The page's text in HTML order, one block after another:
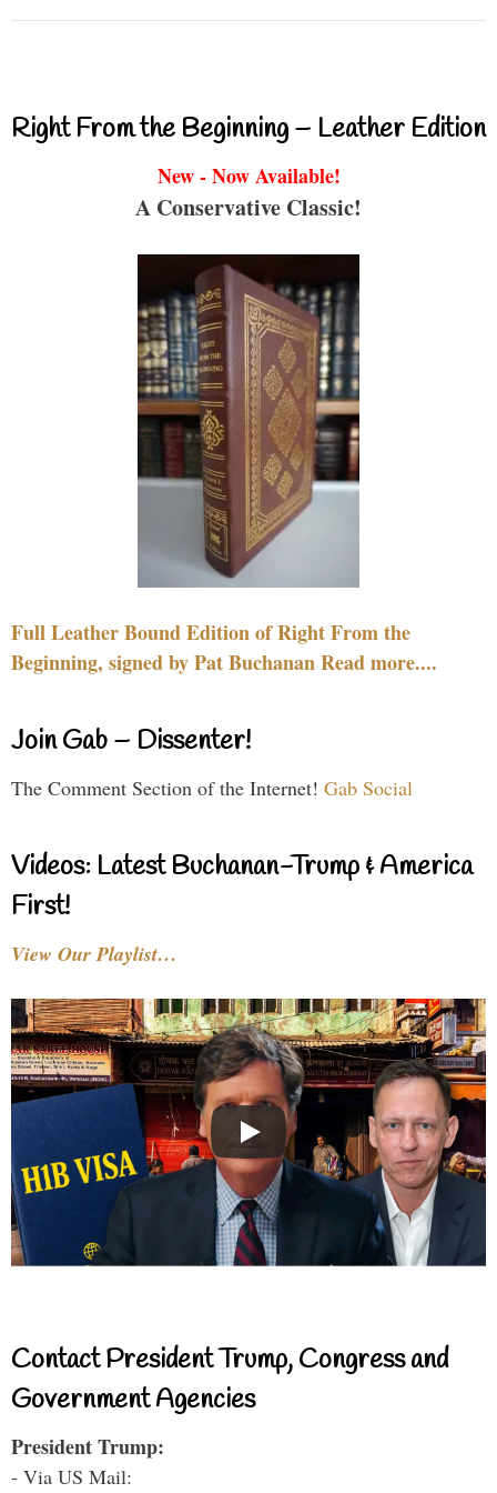
Right From the Beginning – Leather Edition
New - Now Available!
A Conservative Classic!
Full Leather Bound Edition of Right From the
Beginning, signed by Pat Buchanan Read more....
Join Gab – Dissenter!
The Comment Section of the Internet! Gab Social
Videos: Latest Buchanan-Trump & America
First!
View Our Playlist…
Contact President Trump, Congress and
Government Agencies
President Trump:
- Via US Mail: